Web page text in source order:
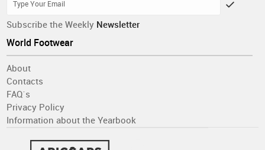
Subscribe the Weekly Newsletter
World Footwear
About
Contacts
FAQ´s
Privacy Policy
Information about the Yearbook